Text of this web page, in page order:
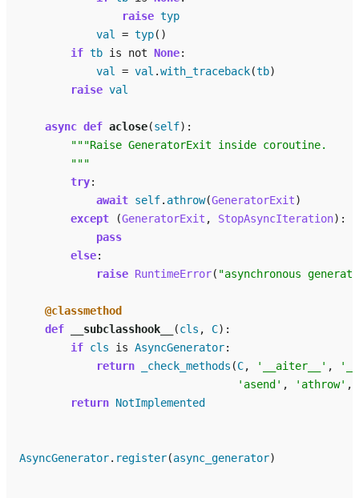
raise typ
val = typ()
if tb is not None:
val = val .with_traceback(tb)
raise val
async def aclose(self):
"""Raise GeneratorExit inside coroutine.
        """
try:
await self. athrow(GeneratorExit)
except
(GeneratorExit , StopAsyncIteration):
pass
else:
raise RuntimeError( "asynchronous
@classmethod
def
__subclasshook__ (cls , C):
if cls is AsyncGenerator:
return
_check_methods (C, '__aiter__' ,
'asend' , 'athrow' ,
return NotImplemented
AsyncGenerator. register(async_generator)